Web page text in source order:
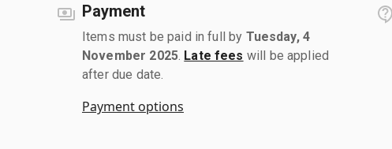
Payment
Items must be paid in full by Tuesday, 4
November 2025. Late fees will be applied
after due date.
Payment options